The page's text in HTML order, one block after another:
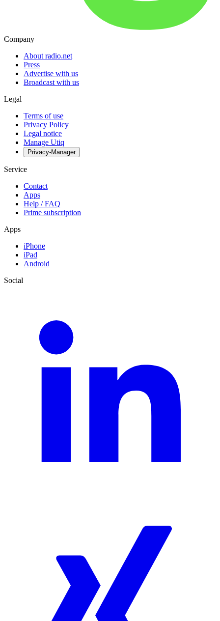
Company
About radio.net
Press
Advertise with us
Broadcast with us
Legal
Terms of use
Privacy Policy
Legal notice
Manage Utiq
Privacy-Manager
Service
Contact
Apps
Help / FAQ
Prime subscription
Apps
iPhone
iPad
Android
Social